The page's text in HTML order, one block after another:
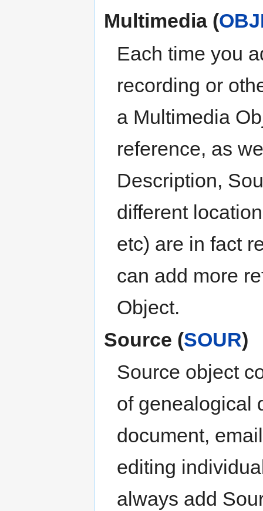
Multimedia (
Each time you
recording or
a Multimedia
reference, as
Description,
different
etc) are in fact
can add more
Object.
Source (SOUR)
Source object
of genealogical
document,
editing
always add